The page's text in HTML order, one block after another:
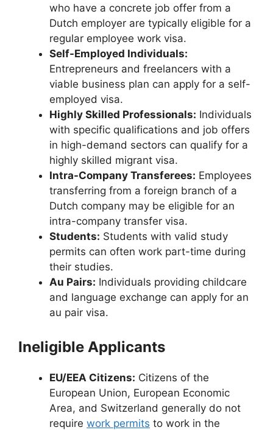
who have a concrete job offer from a
Dutch employer are typically eligible for a
regular employee work visa.
Self-Employed Individuals:
Entrepreneurs and freelancers with a
viable business plan can apply for a self-
employed visa.
Highly Skilled Professionals: Individuals
with specific qualifications and job offers
in high-demand sectors can qualify for a
highly skilled migrant visa.
Intra-Company Transferees: Employees
transferring from a foreign branch of a
Dutch company may be eligible for an
intra-company transfer visa.
Students: Students with valid study
permits can often work part-time during
their studies.
Au Pairs: Individuals providing childcare
and language exchange can apply for an
au pair visa.
Ineligible Applicants
EU/EEA Citizens: Citizens of the
European Union, European Economic
Area, and Switzerland generally do not
require work permits to work in the